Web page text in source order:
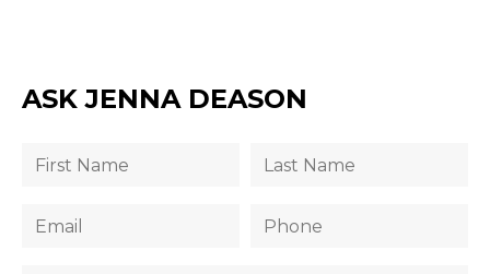
ASK JENNA DEASON